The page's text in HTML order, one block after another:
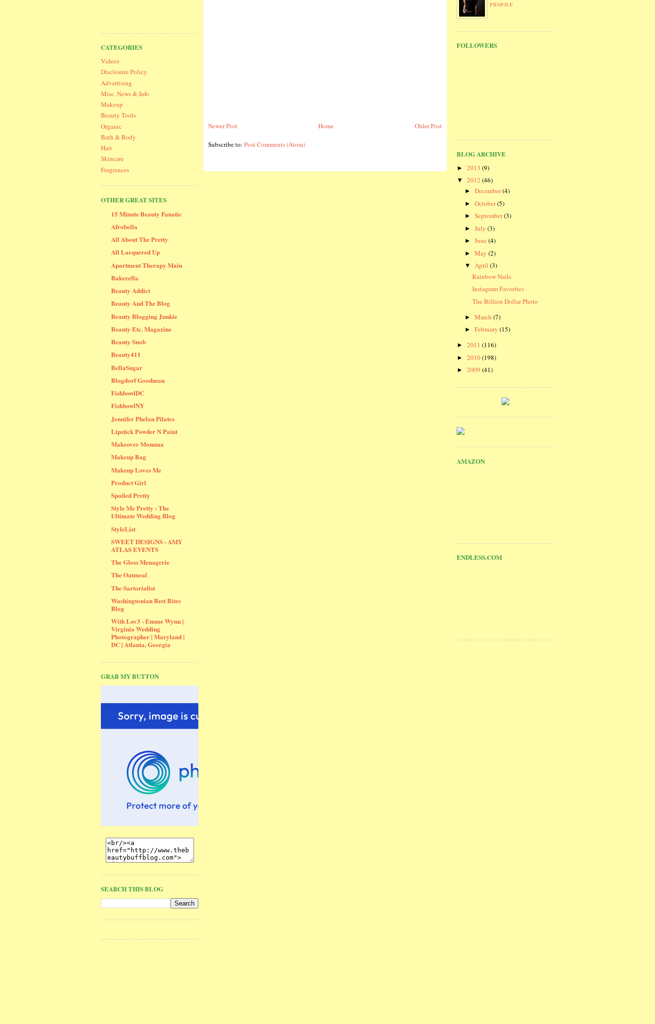
CATEGORIES
Videos
Disclosure Policy
Advertising
Misc. News & Info
Makeup
Beauty Tools
Organic
Bath & Body
Hair
Skincare
Fragrances
OTHER GREAT SITES
15 Minute Beauty Fanatic
Afrobella
All About The Pretty
All Lacquered Up
Apartment Therapy Main
Bakerella
Beauty Addict
Beauty And The Blog
Beauty Blogging Junkie
Beauty Etc. Magazine
Beauty Snob
Beauty411
BellaSugar
Blogdorf Goodman
FishbowlDC
FishbowlNY
Jennifer Phelan Pilates
Lipstick Powder N Paint
Makeover Momma
Makeup Bag
Makeup Loves Me
Product Girl
Spoiled Pretty
Style Me Pretty : The
Ultimate Wedding Blog
StyleList
SWEET DESIGNS - AMY
ATLAS EVENTS
The Gloss Menagerie
The Oatmeal
The Sartorialist
Washingtonian Best Bites
Blog
With Lov3 - Emme Wynn |
Virginia Wedding
Photographer | Maryland |
DC | Atlanta, Georgia
GRAB MY BUTTON
SEARCH THIS BLOG
Newer Post Older Post
Home
Subscribe to: Post Comments (Atom)
PROFILE
FOLLOWERS
BLOG ARCHIVE
► 2013 (9)
▼ 2012 (46)
► December(4)
► October(5)
► September(3)
► July (3)
► June (4)
► May (2)
▼ April (3)
Rainbow Nails
Instagram Favorites
The Billion Dollar Photo
► March (7)
► February (15)
► 2011 (116)
► 2010(198)
► 2009 (41)
AMAZON
ENDLESS.COM